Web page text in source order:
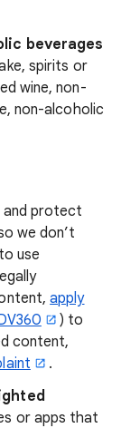
beverages
spirits or
wine, non-
non-alcoholic
and protect
we don’t
use
apply
) to
content,
.
or apps that